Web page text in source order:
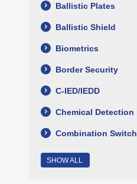
Ballistic Plates
Ballistic Shield
Biometrics
Border Security
C-IED/IEDD
Chemical Detection
Combination Switch
SHOW ALL